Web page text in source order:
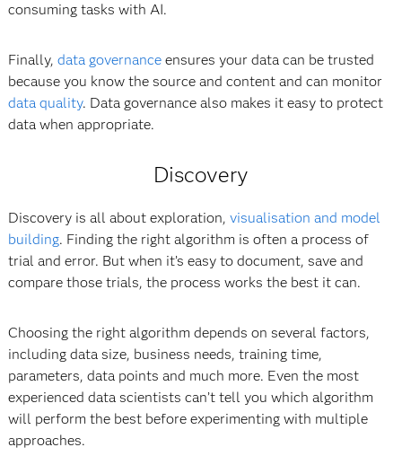
consuming tasks with AI.
Finally, data governanceensures your data can be trusted
because you know the source and content and can monitor
data quality. Data governance also makes it easy to protect
data when appropriate.
Discovery
Discovery is all about exploration, visualisation and model
building. Finding the right algorithm is often a process of
trial and error. But when it’s easy to document, save and
compare those trials, the process works the best it can.
Choosing the right algorithm depends on several factors,
including data size, business needs, training time,
parameters, data points and much more. Even the most
experienced data scientists can’t tell you which algorithm
will perform the best before experimenting with multiple
approaches.